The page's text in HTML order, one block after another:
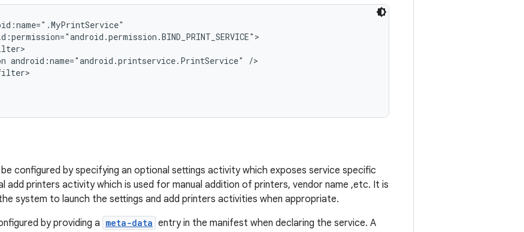
android:name="android.printservice.PrintService" />
configured by specifying an optional settings activity which exposes service specific
add printers activity which is used for manual addition of printers, vendor name ,etc. It is
system to launch the settings and add printers activities when appropriate.
by providing a meta-data entry in the manifest when declaring the service. A